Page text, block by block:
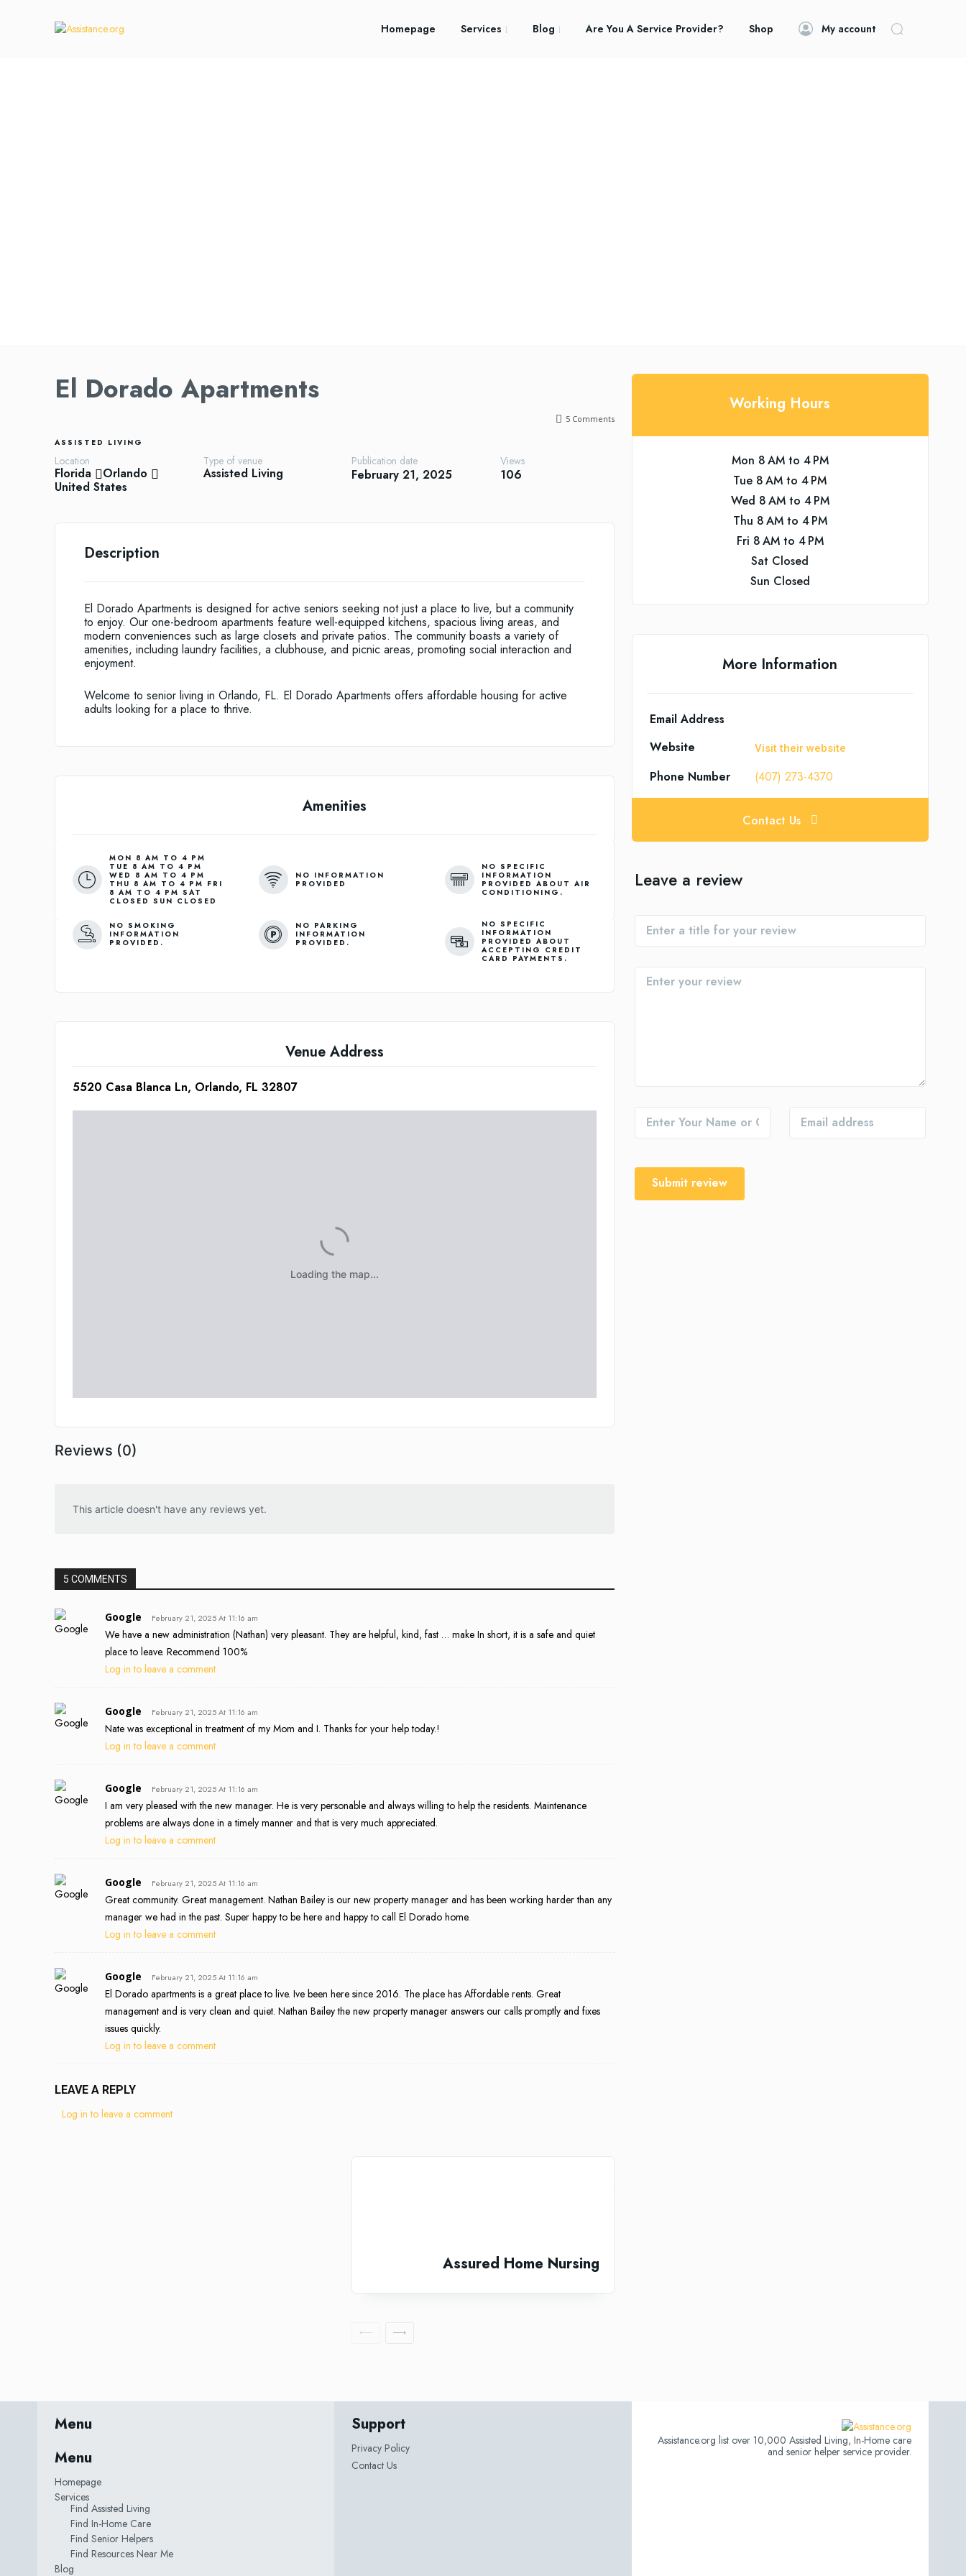
Homepage Services Blog Are You A Service Provider? Shop My account
El Dorado Apartments
5Comments
ASSISTED LIVING
Location
Florida
Orlando
United States
Type of venue
Assisted Living
Publication date
February 21, 2025
Views
106
Description
El Dorado Apartments is designed for active seniors seeking not just a place to live, but a community
to enjoy. Our one-bedroom apartments feature well-equipped kitchens, spacious living areas, and
modern conveniences such as large closets and private patios. The community boasts a variety of
amenities, including laundry facilities, a clubhouse, and picnic areas, promoting social interaction and
enjoyment.
Welcome to senior living in Orlando, FL. El Dorado Apartments offers affordable housing for active
adults looking for a place to thrive.
Amenities
MON 8 AM TO 4 PM
TUE 8 AM TO 4 PM
WED 8 AM TO 4 PM
THU 8 AM TO 4 PM FRI
8 AM TO 4 PM SAT
CLOSED SUN CLOSED
NO INFORMATION
PROVIDED
NO SPECIFIC
INFORMATION
PROVIDED ABOUT AIR
CONDITIONING.
NO SMOKING
INFORMATION
PROVIDED.
NO PARKING
INFORMATION
PROVIDED.
NO SPECIFIC
INFORMATION
PROVIDED ABOUT
ACCEPTING CREDIT
CARD PAYMENTS.
Venue Address
5520 Casa Blanca Ln, Orlando, FL 32807
Reviews (0)
This article doesn't have any reviews yet.
5 COMMENTS
Google February 21, 2025 At 11:16 am
We have a new administration (Nathan) very pleasant. They are helpful, kind, fast … make In short, it is a safe and quiet
place to leave. Recommend 100%
Log in to leave a comment
Google February 21, 2025 At 11:16 am
Nate was exceptional in treatment of my Mom and I. Thanks for your help today.!
Log in to leave a comment
Google February 21, 2025 At 11:16 am
I am very pleased with the new manager. He is very personable and always willing to help the residents. Maintenance
problems are always done in a timely manner and that is very much appreciated.
Log in to leave a comment
Google February 21, 2025 At 11:16 am
Great community. Great management. Nathan Bailey is our new property manager and has been working harder than any
manager we had in the past. Super happy to be here and happy to call El Dorado home.
Log in to leave a comment
Google February 21, 2025 At 11:16 am
El Dorado apartments is a great place to live. Ive been here since 2016. The place has Affordable rents. Great
management and is very clean and quiet. Nathan Bailey the new property manager answers our calls promptly and fixes
issues quickly.
Log in to leave a comment
LEAVE A REPLY
Log in to leave a comment
Assured Home Nursing
Working Hours
Mon 8 AM to 4 PM
Tue 8 AM to 4 PM
Wed 8 AM to 4 PM
Thu 8 AM to 4 PM
Fri 8 AM to 4 PM
Sat Closed
Sun Closed
More Information
Email Address
Website
Visit their website
Phone Number (407) 273-4370
Contact Us
Leave a review
Submit review
Menu
Menu
Homepage
Services
Find Assisted Living
Find In-Home Care
Find Senior Helpers
Find Resources Near Me
Blog
Support
Privacy Policy
Contact Us
Assistance.org list over 10,000 Assisted Living, In-Home care
and senior helper service provider.